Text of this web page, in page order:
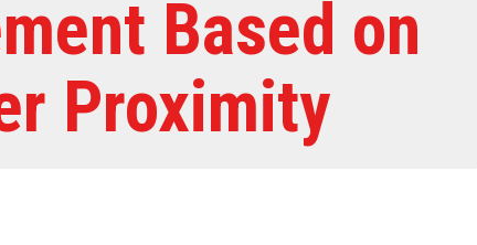
Based on
Proximity